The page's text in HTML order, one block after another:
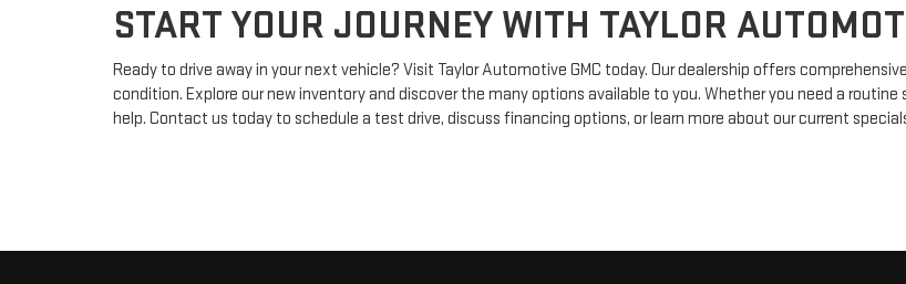
START YOUR JOURNEY WITH TAYLOR
Ready to drive away in your next vehicle? Visit Taylor Automotive GMC today. Our dealership offers
condition. Explore our new inventory and discover the many options available to you. Whether you need a
help. Contact us today to schedule a test drive, discuss financing options, or learn more about our current